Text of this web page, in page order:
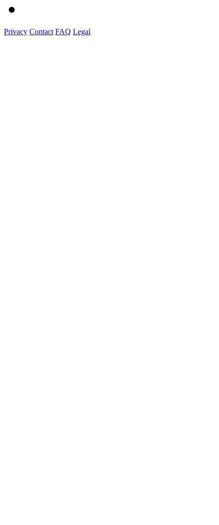
Privacy Contact FAQ Legal